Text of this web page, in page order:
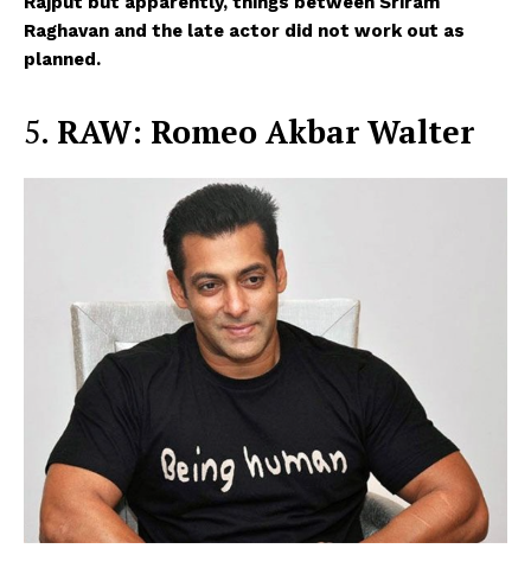
Raghavan and the late actor did not work out as
planned.
5. RAW: Romeo Akbar Walter